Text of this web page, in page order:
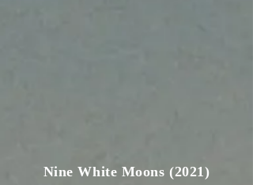
Nine White Moons (2021)